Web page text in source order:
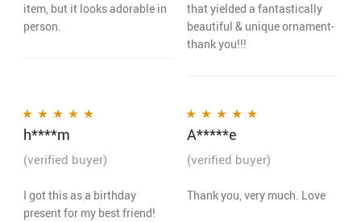
item, but it looks adorable in
person.
that yielded a fantastically
beautiful & unique ornament-
thank you!!!
Rated5out of 5
h****m
(verified buyer)
I got this as a birthday
present for my best friend!
Rated5out of 5
A*****e
(verified buyer)
Thank you, very much. Love